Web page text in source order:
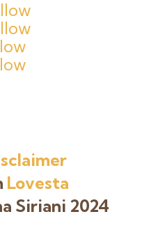
Lovesta
Siriani 2024